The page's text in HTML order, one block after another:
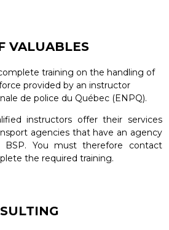
VALUABLES
training on the handling of
provided by an instructor
de police du Québec (ENPQ).
instructors offer their services
agencies that have an agency
BSP. You must therefore contact
the required training.